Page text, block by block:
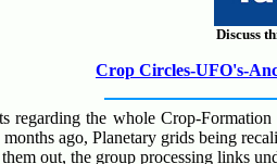
Discuss
Crop Circles-UFO's-
regarding the whole Crop-
months ago, Planetary grids being
out, the group processing links